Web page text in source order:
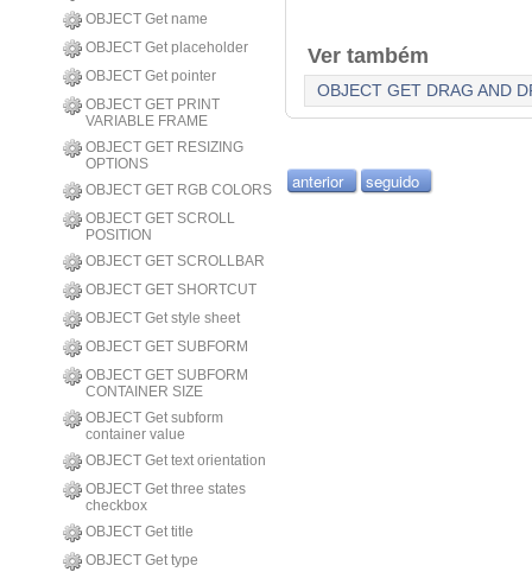
OBJECT Get name
OBJECT Get placeholder
OBJECT Get pointer
OBJECT GET PRINT
VARIABLE FRAME
OBJECT GET RESIZING
OPTIONS
OBJECT GET RGB COLORS
OBJECT GET SCROLL
POSITION
OBJECT GET SCROLLBAR
OBJECT GET SHORTCUT
OBJECT Get style sheet
OBJECT GET SUBFORM
OBJECT GET SUBFORM
CONTAINER SIZE
OBJECT Get subform
container value
OBJECT Get text orientation
OBJECT Get three states
checkbox
OBJECT Get title
OBJECT Get type
Ver também
OBJECT GET DRAG AND
anterior seguido